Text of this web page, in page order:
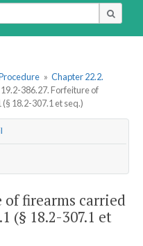
» Chapter 22.2.
19.2-386.27. Forfeiture of
18.2-307.1 et seq.)
of firearms carried
(§ 18.2-307.1 et